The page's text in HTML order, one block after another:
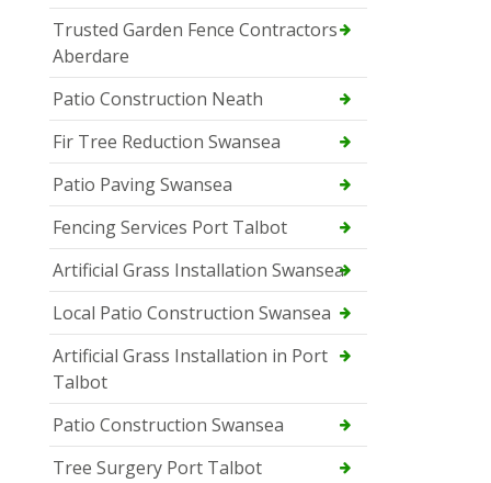
Trusted Garden Fence Contractors
Aberdare
Patio Construction Neath
Fir Tree Reduction Swansea
Patio Paving Swansea
Fencing Services Port Talbot
Artificial Grass Installation Swansea
Local Patio Construction Swansea
Artificial Grass Installation in Port
Talbot
Patio Construction Swansea
Tree Surgery Port Talbot